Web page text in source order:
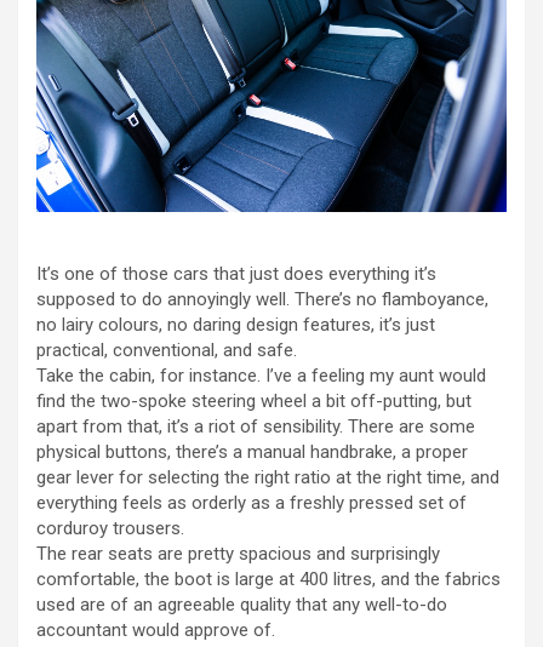
It’s one of those cars that just does everything it’s
supposed to do annoyingly well. There’s no flamboyance,
no lairy colours, no daring design features, it’s just
practical, conventional, and safe.
Take the cabin, for instance. I’ve a feeling my aunt would
find the two-spoke steering wheel a bit off-putting, but
apart from that, it’s a riot of sensibility. There are some
physical buttons, there’s a manual handbrake, a proper
gear lever for selecting the right ratio at the right time, and
everything feels as orderly as a freshly pressed set of
corduroy trousers.
The rear seats are pretty spacious and surprisingly
comfortable, the boot is large at 400 litres, and the fabrics
used are of an agreeable quality that any well-to-do
accountant would approve of.